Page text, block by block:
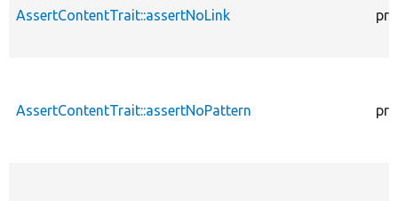
AssertContentTrait::assertNoLink
AssertContentTrait::assertNoPattern